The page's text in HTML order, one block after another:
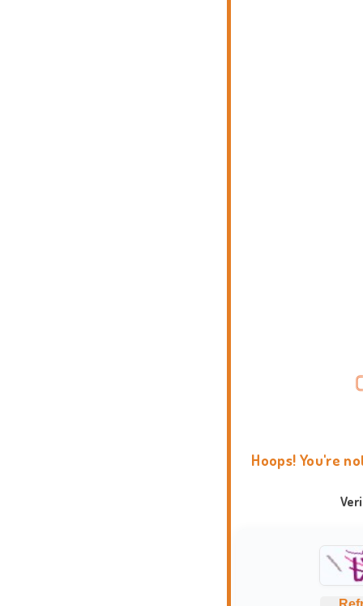
Hoops! You're